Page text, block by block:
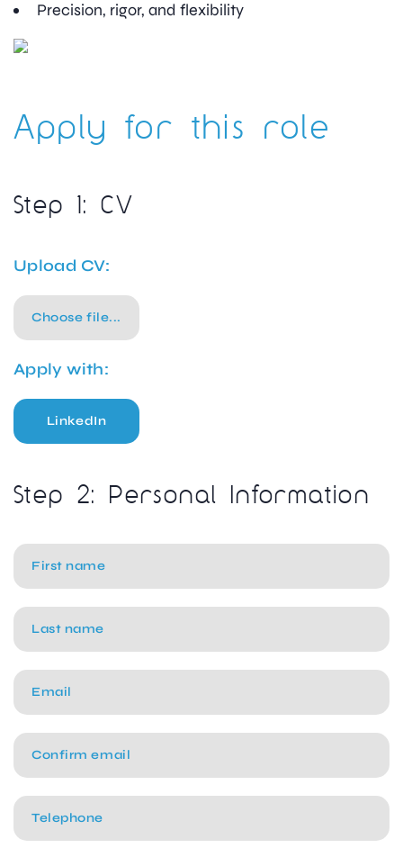
Precision, rigor, and flexibility
Apply for this role
Step 1: CV
Upload CV:
Choose file...
Apply with:
LinkedIn
Step 2: Personal Information